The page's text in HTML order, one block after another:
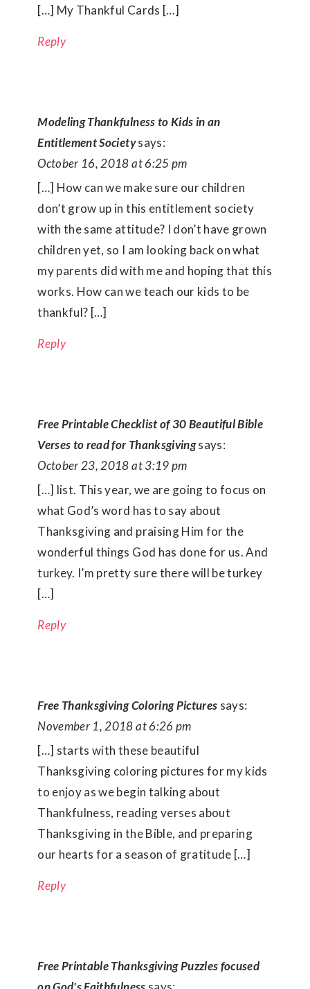
[…] My Thankful Cards […]
Reply
Modeling Thankfulness to Kids in an
Entitlement Societysays:
October 16, 2018 at 6:25 pm
[…] How can we make sure our children
don’t grow up in this entitlement society
with the same attitude? I don’t have grown
children yet, so I am looking back on what
my parents did with me and hoping that this
works. How can we teach our kids to be
thankful? […]
Reply
Free Printable Checklist of 30 Beautiful Bible
Verses to read for Thanksgivingsays:
October 23, 2018 at 3:19 pm
[…] list. This year, we are going to focus on
what God’s word has to say about
Thanksgiving and praising Him for the
wonderful things God has done for us. And
turkey. I’m pretty sure there will be turkey
[…]
Reply
Free Thanksgiving Coloring Pictures says:
November 1, 2018 at 6:26 pm
[…] starts with these beautiful
Thanksgiving coloring pictures for my kids
to enjoy as we begin talking about
Thankfulness, reading verses about
Thanksgiving in the Bible, and preparing
our hearts for a season of gratitude […]
Reply
Free Printable Thanksgiving Puzzles focused